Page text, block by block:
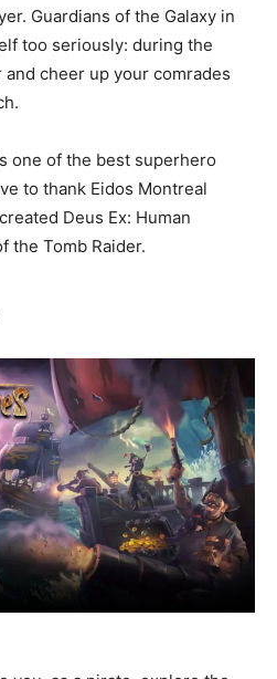
Guardians of the Galaxy in
too seriously: during the
cheer up your comrades
one of the best superhero
to thank Eidos Montreal
Deus Ex: Human
the Tomb Raider.